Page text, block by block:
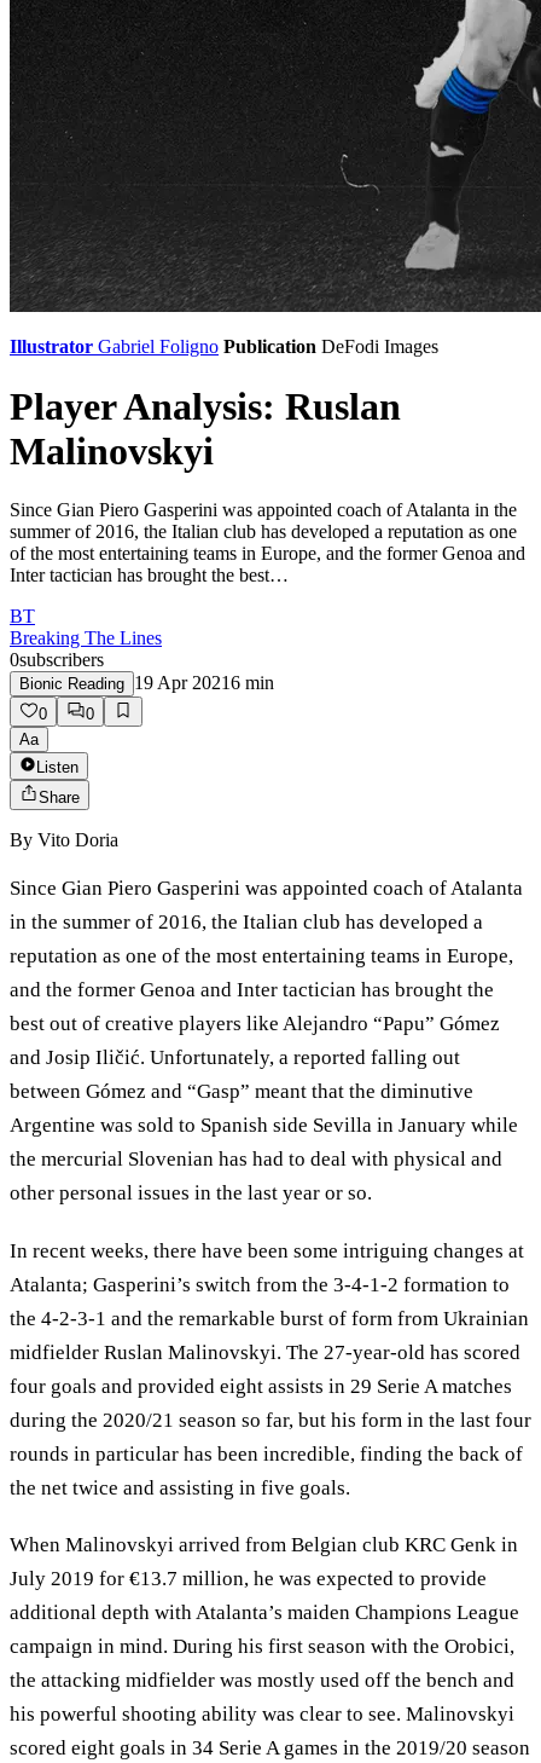
Illustrator Gabriel Foligno Publication DeFodi Images
Player Analysis: Ruslan
Malinovskyi
Since Gian Piero Gasperini was appointed coach of Atalanta in the
summer of 2016, the Italian club has developed a reputation as one
of the most entertaining teams in Europe, and the former Genoa and
Inter tactician has brought the best…
BT
Breaking The Lines
0subscribers
Bionic Reading 19 Apr 20216 min
0
0
Aa
Listen
Share
By Vito Doria
Since Gian Piero Gasperini was appointed coach of Atalanta
in the summer of 2016, the Italian club has developed a
reputation as one of the most entertaining teams in Europe,
and the former Genoa and Inter tactician has brought the
best out of creative players like Alejandro “Papu” Gómez
and Josip Iličić. Unfortunately, a reported falling out
between Gómez and “Gasp” meant that the diminutive
Argentine was sold to Spanish side Sevilla in January while
the mercurial Slovenian has had to deal with physical and
other personal issues in the last year or so.
In recent weeks, there have been some intriguing changes at
Atalanta; Gasperini’s switch from the 3-4-1-2 formation to
the 4-2-3-1 and the remarkable burst of form from Ukrainian
midfielder Ruslan Malinovskyi. The 27-year-old has scored
four goals and provided eight assists in 29 Serie A matches
during the 2020/21 season so far, but his form in the last four
rounds in particular has been incredible, finding the back of
the net twice and assisting in five goals.
When Malinovskyi arrived from Belgian club KRC Genk in
July 2019 for €13.7 million, he was expected to provide
additional depth with Atalanta’s maiden Champions League
campaign in mind. During his first season with the Orobici,
the attacking midfielder was mostly used off the bench and
his powerful shooting ability was clear to see. Malinovskyi
scored eight goals in 34 Serie A games in the 2019/20 season